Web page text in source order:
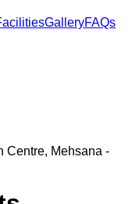
GalleryFAQs
Centre, Mehsana -